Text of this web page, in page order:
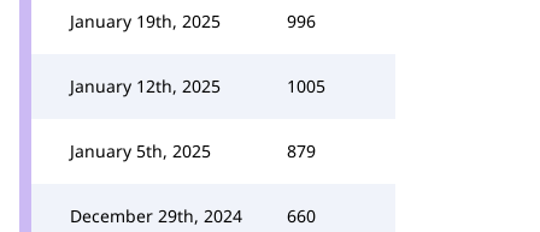
January 19th, 2025 996
January 12th, 2025 1005
January 5th, 2025 879
December 29th, 2024 660